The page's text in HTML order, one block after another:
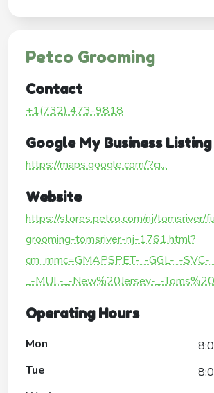
Petco Grooming
Contact
+1(732) 473-9818
Google My Business Listing
https://maps.google.com/?ci...
Website
https://stores.petco.com/nj/tomsriver/
grooming-tomsriver-nj-1761.html?
cm_mmc=GMAPSPET-_-GGL-_-SVC-
_-MUL-_-New%20Jersey-_-
Operating Hours
Mon
Tue